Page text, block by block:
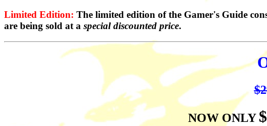
Limited Edition: The limited edition of the Gamer's Guide
are being sold at a special discounted price.
NOW ONLY